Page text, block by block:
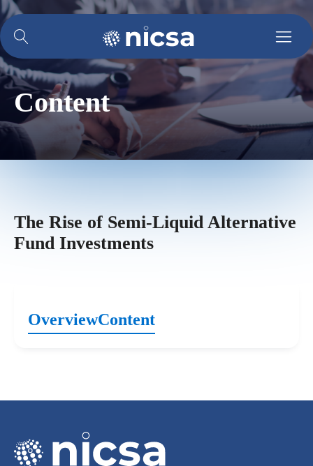
Content
The Rise of Semi-Liquid Alternative
Fund Investments
OverviewContent